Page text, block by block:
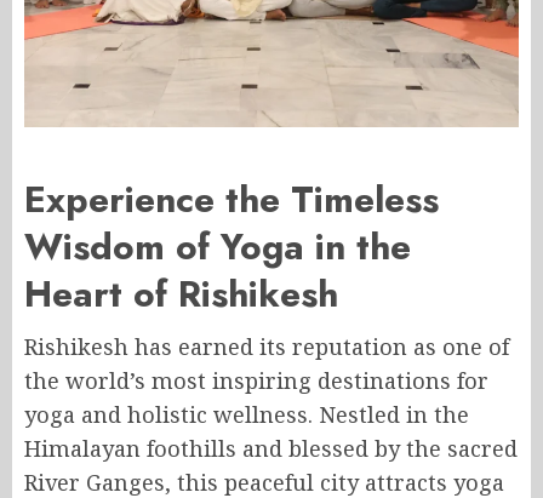
Experience the Timeless
Wisdom of Yoga in the
Heart of Rishikesh
Rishikesh has earned its reputation as one of
the world’s most inspiring destinations for
yoga and holistic wellness. Nestled in the
Himalayan foothills and blessed by the sacred
River Ganges, this peaceful city attracts yoga